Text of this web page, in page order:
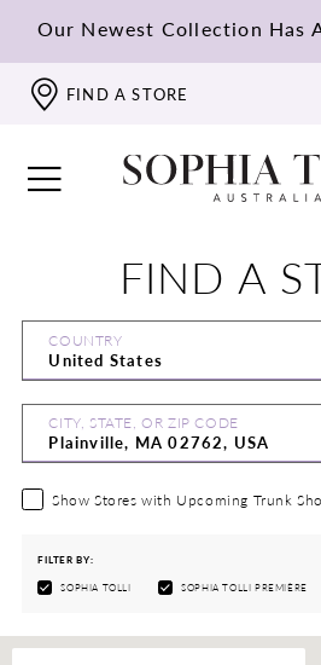
Our Newest Collection Has
FIND A STORE
FIND A
COUNTRY
CITY, STATE, OR ZIP CODE
Show Stores with Upcoming Trunk
FILTER BY:
SOPHIA TOLLI SOPHIA TOLLI PREMIÈRE